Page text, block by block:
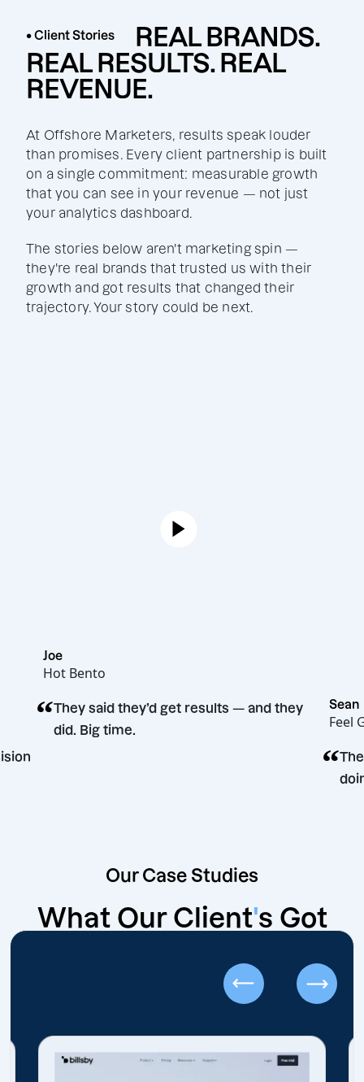
• Client Stories
REAL BRANDS.
REAL RESULTS. REAL
REVENUE.
At Offshore Marketers, results speak louder
than promises. Every client partnership is built
on a single commitment: measurable growth
that you can see in your revenue — not just
your analytics dashboard.
The stories below aren't marketing spin —
they're real brands that trusted us with their
growth and got results that changed their
trajectory. Your story could be next.
decision
Hot Bento
“They said they’d get results — and they
did. Big time.
Our Case Studies
What Our Client's Got